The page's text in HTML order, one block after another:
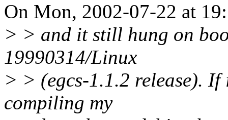
On Mon, 2002-07-22 at
> > and it still hung on
19990314/Linux
> > (egcs-1.1.2 release).
compiling my